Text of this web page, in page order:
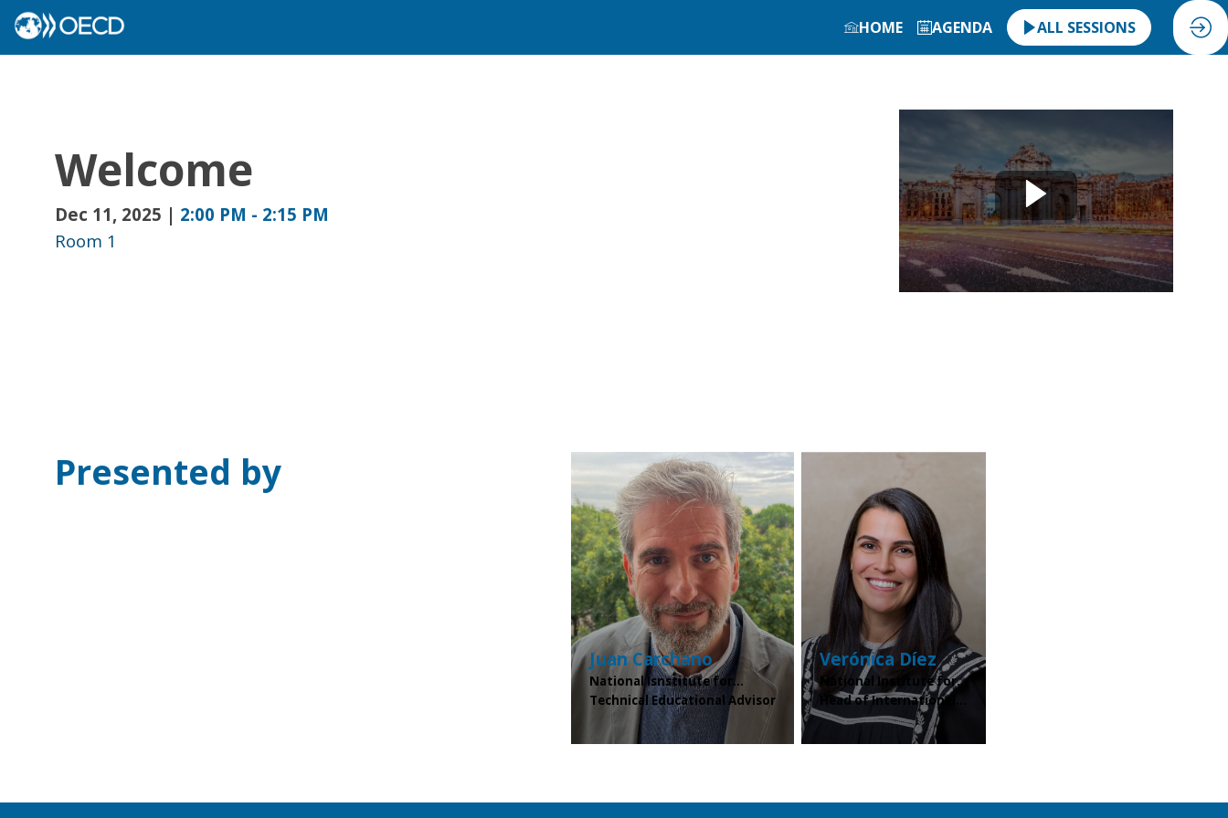
HOME AGENDA ALL SESSIONS
Welcome
Dec 11, 2025 | 2:00 PM - 2:15 PM
Room 1
Presented by
Juan Carchano
National Isnstitute for...
Technical Educational Advisor
Verónica Díez
National Institute for...
Head of International...